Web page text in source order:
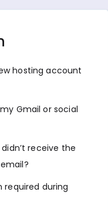
hosting account
Gmail or social
receive the
required during